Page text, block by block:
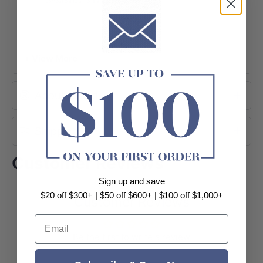
About Brand
Shipping
Customer Reviews
Customer Reviews
Sign up and save
$20 off $300+ | $50 off $600+ | $100 off $1,000+
Email